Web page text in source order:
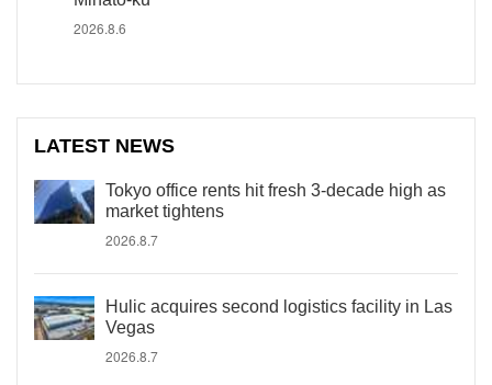
2026.8.6
LATEST NEWS
Tokyo office rents hit fresh 3-decade high as
market tightens
2026.8.7
Hulic acquires second logistics facility in Las
Vegas
2026.8.7